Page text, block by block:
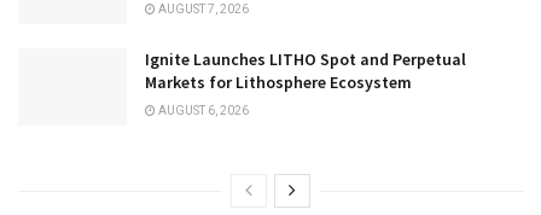
AUGUST 7, 2026
Ignite Launches LITHO Spot and Perpetual
Markets for Lithosphere Ecosystem
AUGUST 6, 2026